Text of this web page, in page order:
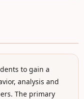
to gain a
analysis and
The primary